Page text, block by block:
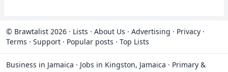
© Brawtalist 2026 · Lists · About Us · Advertising · Privacy ·
Terms · Support · Popular posts · Top Lists
Business in Jamaica · Jobs in Kingston, Jamaica · Primary &